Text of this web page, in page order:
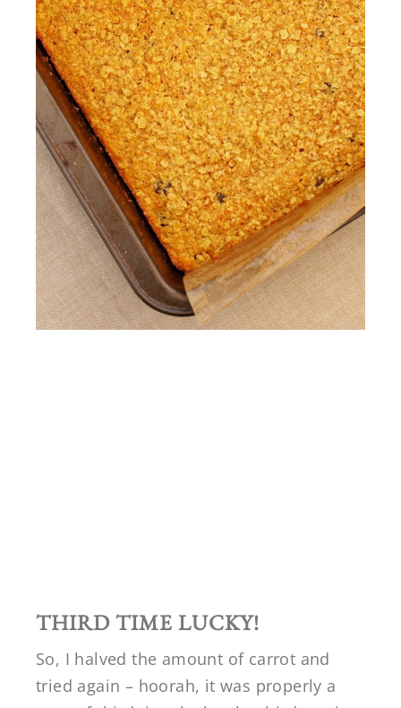
THIRD TIME LUCKY!
So, I halved the amount of carrot and
tried again – hoorah, it was properly a